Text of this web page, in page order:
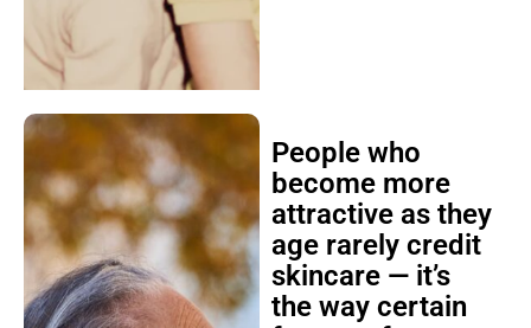
People who
become more
attractive as they
age rarely credit
skincare — it’s
the way certain